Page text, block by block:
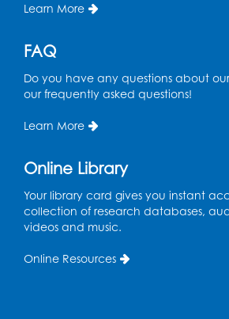
Kids Create: Magnetic
Tue, Aug 18, 6:30pm - 7:30pm
Large Meeting Room (213)
Wed, Aug 19, 5:00pm - 7:00pm
Register
Wed, Aug 19, 6:30pm - 7:00pm
Learn More
FAQ
Do you have any questions about
our frequently asked questions!
Learn More
Online Library
Your library card gives you instant
collection of research databases,
videos and music.
Online Resources